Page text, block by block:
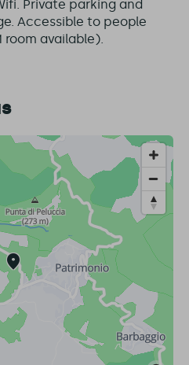
Private parking and
Accessible to people
available).